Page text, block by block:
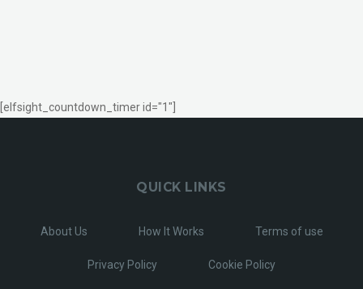
[elfsight_countdown_timer id="1"]
QUICK LINKS
About Us How It Works Terms of use
Privacy Policy Cookie Policy